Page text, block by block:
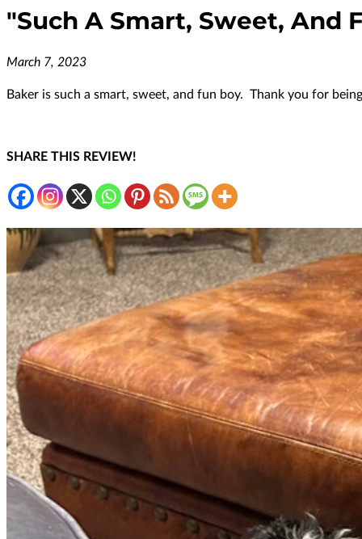
"Such A Smart, Sweet, And
March 7, 2023
Baker is such a smart, sweet, and fun boy. Thank you for
SHARE THIS REVIEW!